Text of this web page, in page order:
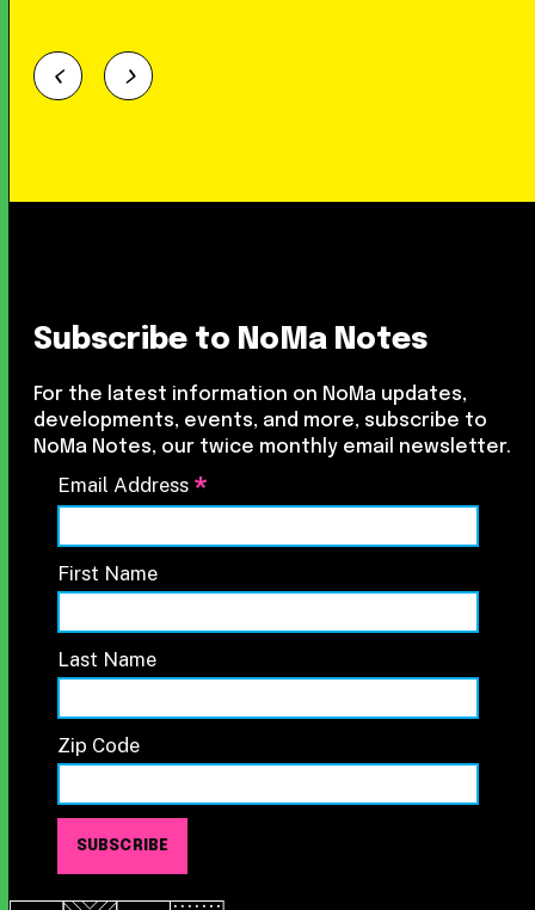
Subscribe to NoMa Notes
For the latest information on NoMa updates,
developments, events, and more, subscribe to
NoMa Notes, our twice monthly email newsletter.
Email Address *
First Name
Last Name
Zip Code